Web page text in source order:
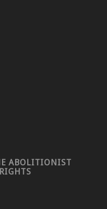
ABOLITIONIST